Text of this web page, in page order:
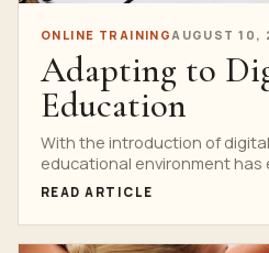
ONLINE TRAININGAUGUST 10,
Adapting to
Education
With the introduction of
educational environment has
upheaval, changing how we...
READ ARTICLE